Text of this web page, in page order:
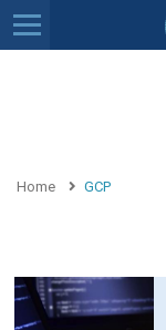
Home GCP